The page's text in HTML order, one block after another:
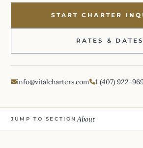
START CHARTER
RATES & DATES
info@vitalcharters.com 1 (407) 922-
JUMP TO SECTION About